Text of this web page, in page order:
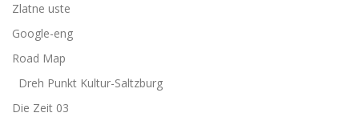
Zlatne uste
Google-eng
Road Map
Dreh Punkt Kultur-Saltzburg
Die Zeit 03